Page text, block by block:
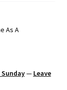
As A
— Leave